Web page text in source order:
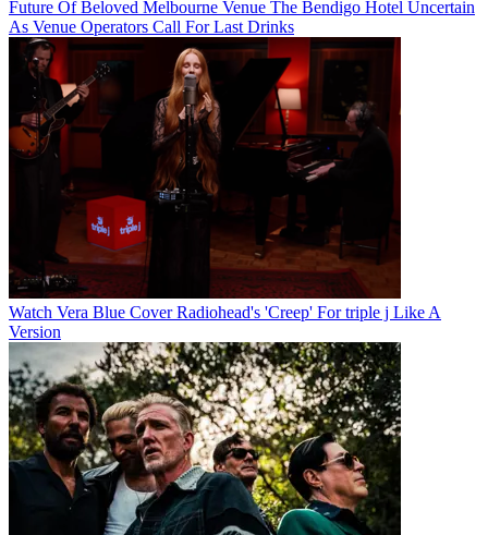
Future Of Beloved Melbourne Venue The Bendigo Hotel Uncertain
As Venue Operators Call For Last Drinks
Watch Vera Blue Cover Radiohead's 'Creep' For triple j Like A
Version